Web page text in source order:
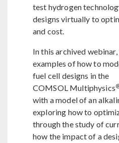
test hydrogen
designs virtually to
and cost.
In this archived
examples of how to
fuel cell designs in the
COMSOL Multiphysics
with a model of an
exploring how to
through the study of
how the impact of a